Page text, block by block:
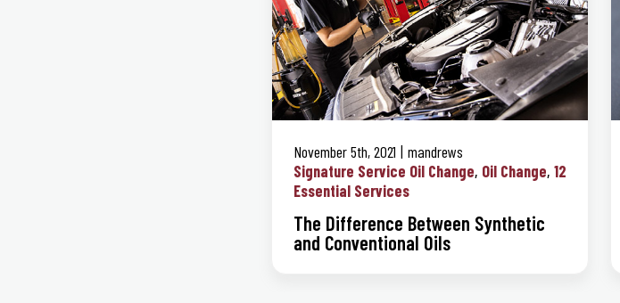
November 5th, 2021
mandrews
Signature Service Oil Change Oil Change 12
Essential Services
The Difference Between Synthetic
and Conventional Oils